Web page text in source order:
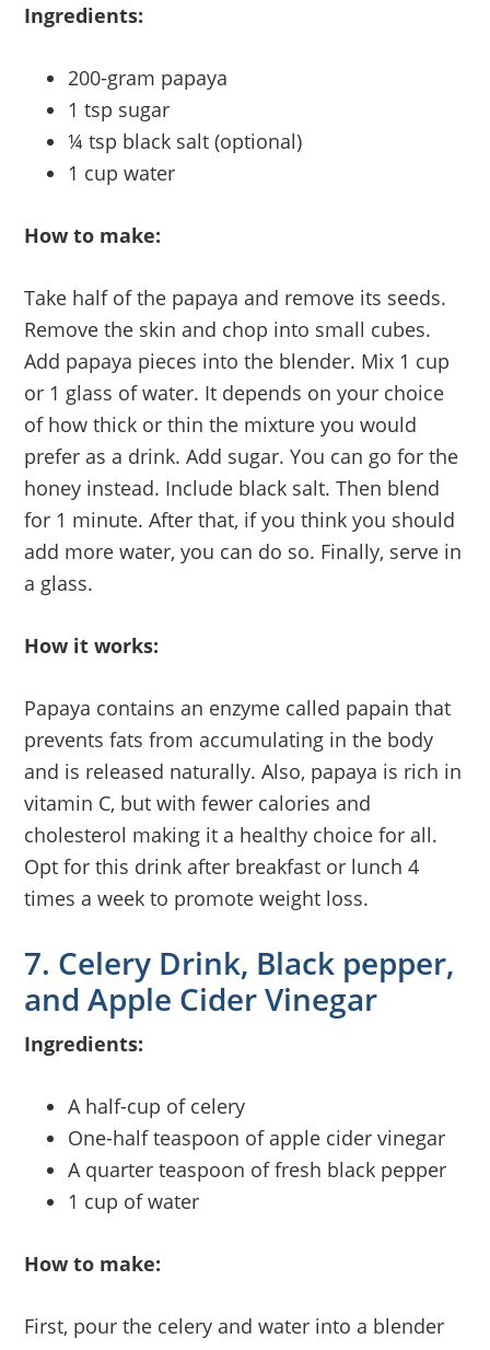
Ingredients:
200-gram papaya
1 tsp sugar
¼ tsp black salt (optional)
1 cup water
How to make:
Take half of the papaya and remove its seeds.
Remove the skin and chop into small cubes.
Add papaya pieces into the blender. Mix 1 cup
or 1 glass of water. It depends on your choice
of how thick or thin the mixture you would
prefer as a drink. Add sugar. You can go for the
honey instead. Include black salt. Then blend
for 1 minute. After that, if you think you should
add more water, you can do so. Finally, serve in
a glass.
How it works:
Papaya contains an enzyme called papain that
prevents fats from accumulating in the body
and is released naturally. Also, papaya is rich in
vitamin C, but with fewer calories and
cholesterol making it a healthy choice for all.
Opt for this drink after breakfast or lunch 4
times a week to promote weight loss.
7. Celery Drink, Black pepper,
and Apple Cider Vinegar
Ingredients:
A half-cup of celery
One-half teaspoon of apple cider vinegar
A quarter teaspoon of fresh black pepper
1 cup of water
How to make:
First, pour the celery and water into a blender